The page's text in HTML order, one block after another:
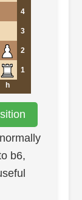
4
3
2
1
h
b6,